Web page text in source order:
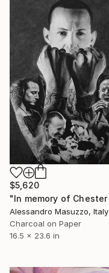
$5,620
Alessandro Masuzzo, Italy
Charcoal on Paper
16.5 x 23.6 in